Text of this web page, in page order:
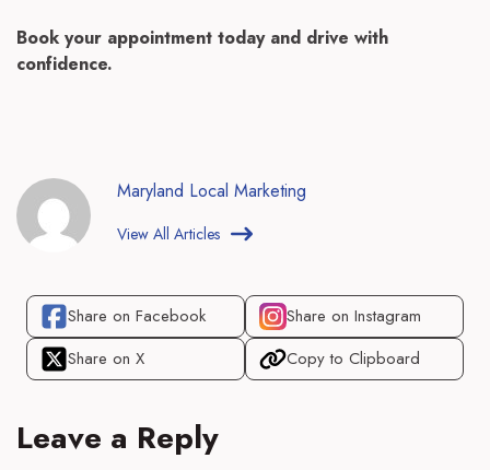
Book your appointment today and drive with
confidence.
Maryland Local Marketing
View All Articles
Share on Facebook
Share on Instagram
Share on X
Copy to Clipboard
Leave a Reply